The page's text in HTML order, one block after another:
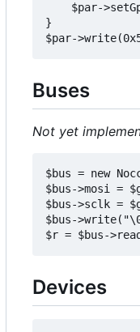
$par-
}
Buses
Not yet
$bus = new
$bus->mosi =
$bus->sclk =
$bus-
Devices